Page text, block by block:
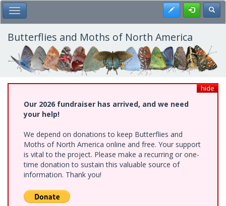
Skip
to
main
content
Toggle Main Menu Register
Butterflies and Moths of North America
hide
Our 2026 fundraiser has arrived, and we need
your help!
We depend on donations to keep Butterflies and
Moths of North America online and free. Your support
is vital to the project. Please make a recurring or one-
time donation to sustain this valuable source of
information. Thank you!